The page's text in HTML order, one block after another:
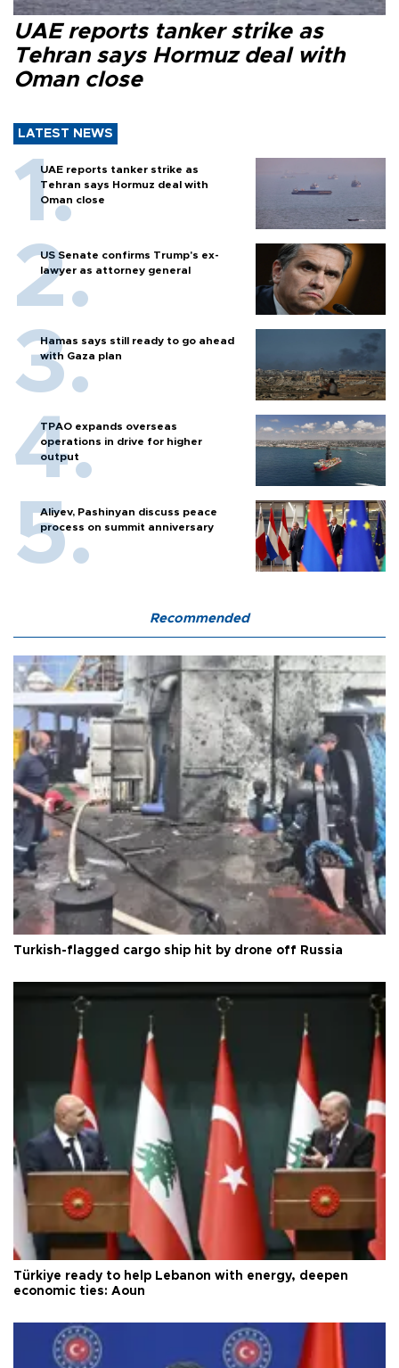
UAE reports tanker strike as
Tehran says Hormuz deal with
Oman close
LATEST NEWS
UAE reports tanker strike as
Tehran says Hormuz deal with
Oman close
US Senate confirms Trump's ex-
lawyer as attorney general
Hamas says still ready to go ahead
with Gaza plan
TPAO expands overseas
operations in drive for higher
output
Aliyev, Pashinyan discuss peace
process on summit anniversary
Recommended
Turkish-flagged cargo ship hit by drone off Russia
Türkiye ready to help Lebanon with energy, deepen
economic ties: Aoun